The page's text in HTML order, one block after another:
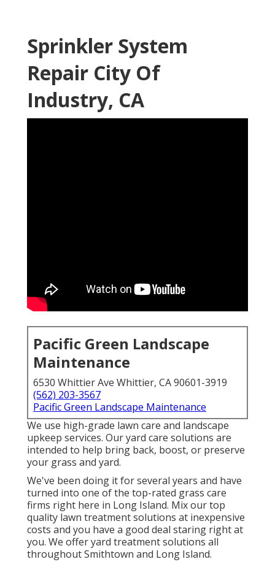
Sprinkler System
Repair City Of
Industry, CA
Pacific Green Landscape
Maintenance
6530 Whittier Ave Whittier, CA 90601-3919
(562) 203-3567
Pacific Green Landscape Maintenance
We use high-grade lawn care and landscape
upkeep services. Our yard care solutions are
intended to help bring back, boost, or preserve
your grass and yard.
We've been doing it for several years and have
turned into one of the top-rated grass care
firms right here in Long Island. Mix our top
quality lawn treatment solutions at inexpensive
costs and you have a good deal staring right at
you. We offer yard treatment solutions all
throughout Smithtown and Long Island.